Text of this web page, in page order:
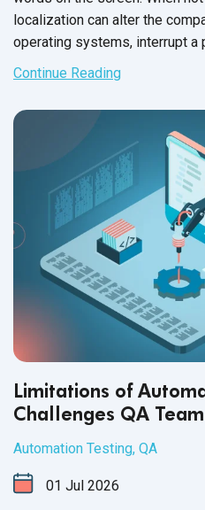
localization can alter the
operating systems, interrupt a
scramble the layout of the
Continue Reading
Limitations of
Challenges QA
Automation Testing, QA
01 Jul 2026